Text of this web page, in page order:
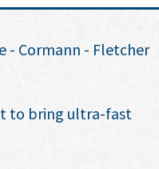
- Cormann - Fletcher
to bring ultra-fast